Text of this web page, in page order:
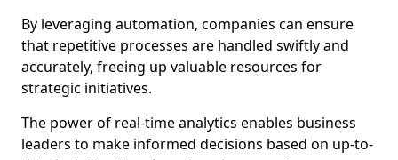
By leveraging automation, companies can ensure
that repetitive processes are handled swiftly and
accurately, freeing up valuable resources for
strategic initiatives.
The power of real-time analytics enables business
leaders to make informed decisions based on up-to-